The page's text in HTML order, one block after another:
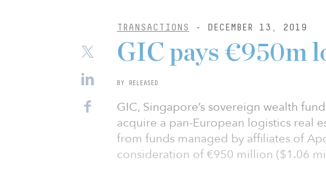
TRANSACTIONS - DECEMBER 13, 2019
GIC pays €950m
BY RELEASED
GIC, Singapore’s sovereign wealth
acquire a pan-European logistics real
from funds managed by affiliates of
consideration of €950 million ($1.06